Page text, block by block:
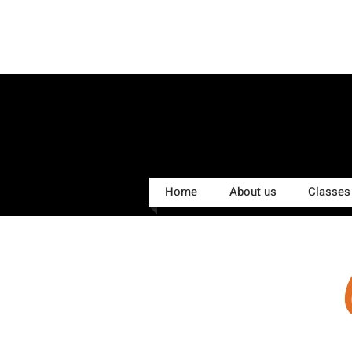
Home About us Classes